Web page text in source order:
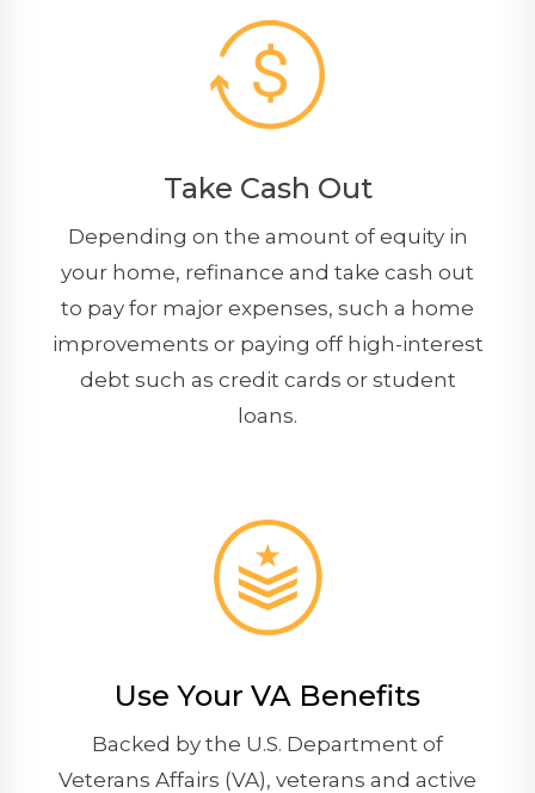
Take Cash Out
Depending on the amount of equity in
your home, refinance and take cash out
to pay for major expenses, such a home
improvements or paying off high-interest
debt such as credit cards or student
loans.
Use Your VA Benefits
Backed by the U.S. Department of
Veterans Affairs (VA), veterans and active